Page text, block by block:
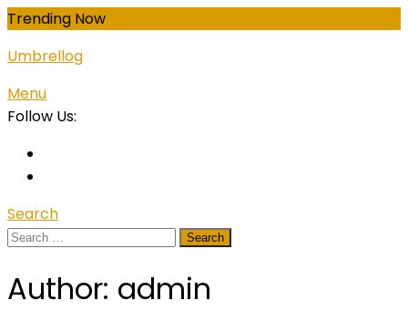
Skip
Content
Trending Now
Umbrellog
Menu
Follow Us:
Search
Search
Author: admin